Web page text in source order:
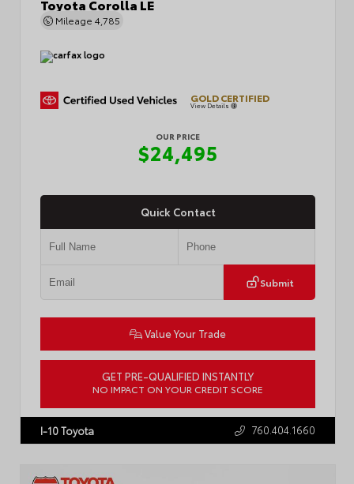
Toyota Corolla LE
Mileage 4,785
GOLD CERTIFIED
View Details
OUR PRICE
$24,495
Quick Contact
Submit
Value Your Trade
GET PRE-QUALIFIED INSTANTLY
NO IMPACT ON YOUR CREDIT SCORE
I-10 Toyota 760.404.1660